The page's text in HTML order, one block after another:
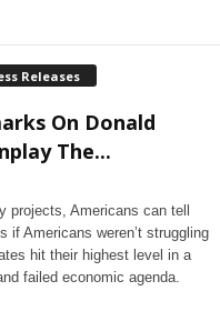
Releases
On Donald
The...
Americans can tell
if Americans weren’t struggling
hit their highest level in a
failed economic agenda.